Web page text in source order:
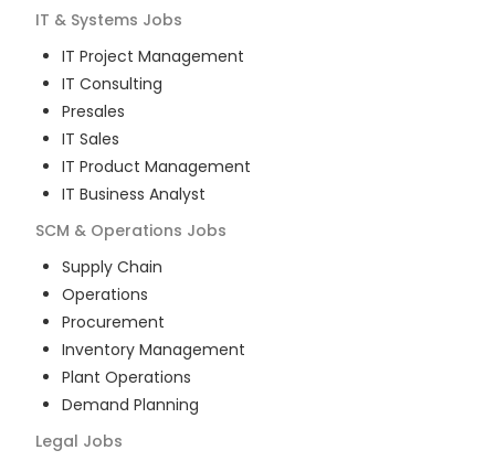
IT & Systems Jobs
IT Project Management
IT Consulting
Presales
IT Sales
IT Product Management
IT Business Analyst
SCM & Operations Jobs
Supply Chain
Operations
Procurement
Inventory Management
Plant Operations
Demand Planning
Legal Jobs